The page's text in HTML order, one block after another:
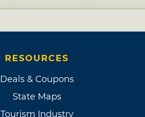
RESOURCES
Deals & Coupons
State Maps
Tourism Industry